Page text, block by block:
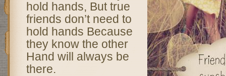
hold hands, But true
friends don’t need to
hold hands Because
they know the other
Hand will always be
there.